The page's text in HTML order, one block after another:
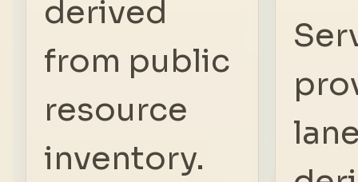
derived
from public
resource
inventory.